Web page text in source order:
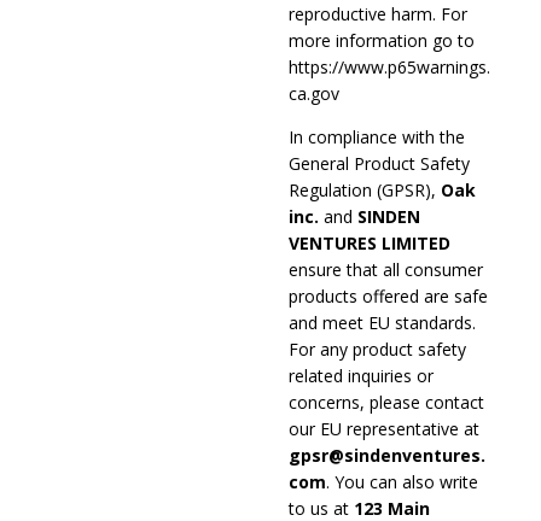
reproductive harm. For
more information go to
https://www.p65warnings.
ca.gov
In compliance with the
General Product Safety
Regulation (GPSR), Oak
inc. and SINDEN
VENTURES LIMITED
ensure that all consumer
products offered are safe
and meet EU standards.
For any product safety
related inquiries or
concerns, please contact
our EU representative at
gpsr@sindenventures.
com. You can also write
to us at 123 Main